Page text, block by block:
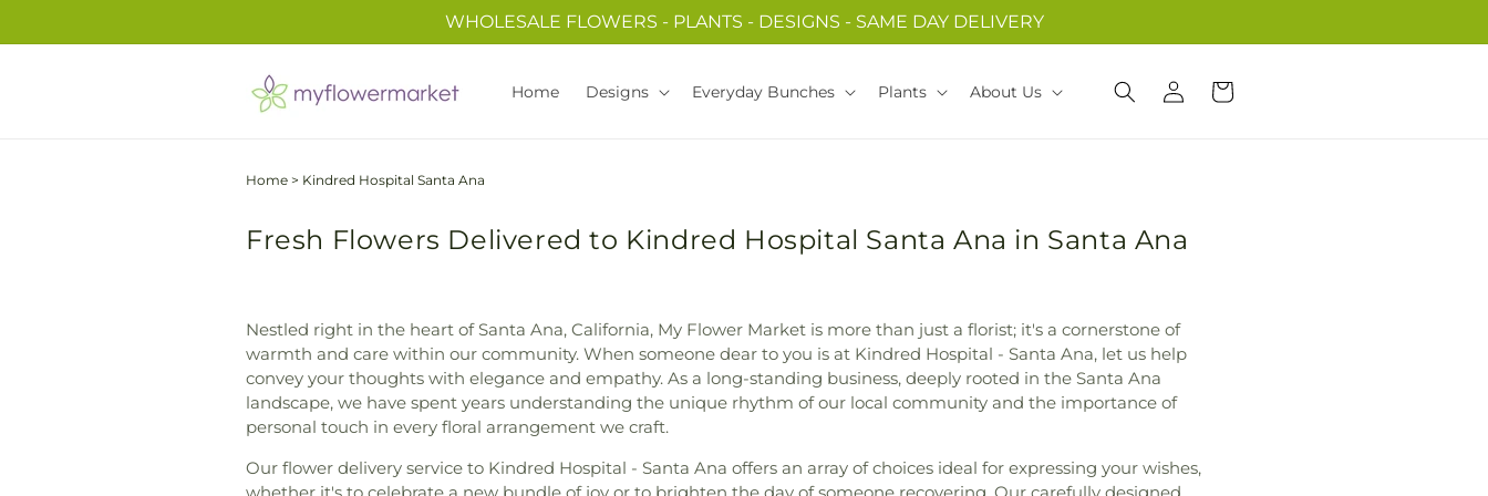
WHOLESALE FLOWERS - PLANTS - DESIGNS - SAME DAY DELIVERY
Home Designs Everyday Bunches Plants About Us
Log
in
Cart
Home > Kindred Hospital Santa Ana
Fresh Flowers Delivered to Kindred Hospital Santa Ana in Santa Ana
Nestled right in the heart of Santa Ana, California, My Flower Market is more than just a florist; it's a cornerstone of
warmth and care within our community. When someone dear to you is at Kindred Hospital - Santa Ana, let us help
convey your thoughts with elegance and empathy. As a long-standing business, deeply rooted in the Santa Ana
landscape, we have spent years understanding the unique rhythm of our local community and the importance of
personal touch in every floral arrangement we craft.
Our flower delivery service to Kindred Hospital - Santa Ana offers an array of choices ideal for expressing your wishes,